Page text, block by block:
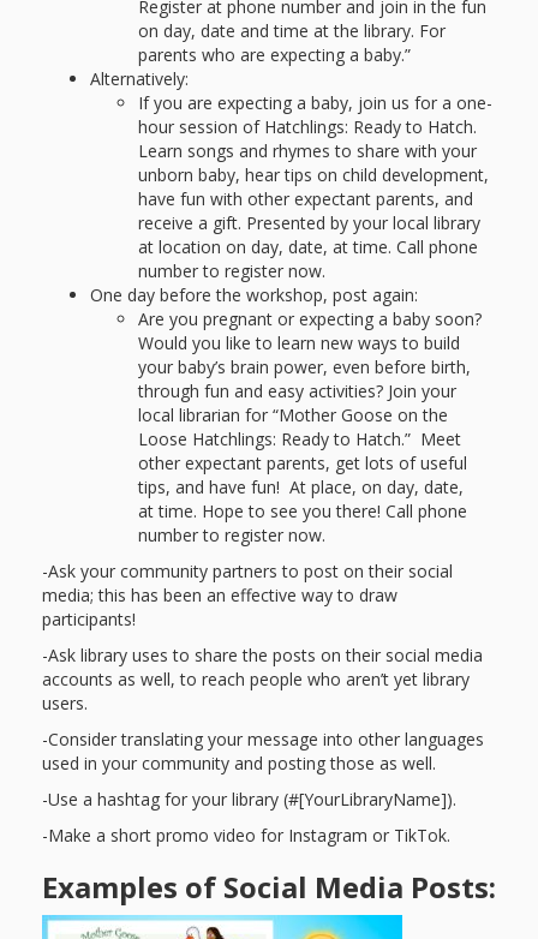
It’s All
Fun and
Games in
Tiny’s
Diner Preschool
Programming
Unusual
Exhibit
Spaces
Make
Way for
Dendrites
How
Brain
Research
Can
Impact
Children’s
Programming
Register at phone number and join in the fun
on day, date and time at the library. For
parents who are expecting a baby.”
Alternatively:
If you are expecting a baby, join us for a one-
hour session of Hatchlings: Ready to Hatch.
Learn songs and rhymes to share with your
unborn baby, hear tips on child development,
have fun with other expectant parents, and
receive a gift. Presented by your local library
at location on day, date, at time. Call phone
number to register now.
One day before the workshop, post again:
Are you pregnant or expecting a baby soon?
Would you like to learn new ways to build
your baby’s brain power, even before birth,
through fun and easy activities? Join your
local librarian for “Mother Goose on the
Loose Hatchlings: Ready to Hatch.” Meet
other expectant parents, get lots of useful
tips, and have fun! At place, on day, date,
at time. Hope to see you there! Call phone
number to register now.
-Ask your community partners to post on their social
media; this has been an effective way to draw
participants!
-Ask library uses to share the posts on their social media
accounts as well, to reach people who aren’t yet library
users.
-Consider translating your message into other languages
used in your community and posting those as well.
-Use a hashtag for your library (#[YourLibraryName]).
-Make a short promo video for Instagram or TikTok.
Examples of Social Media Posts: